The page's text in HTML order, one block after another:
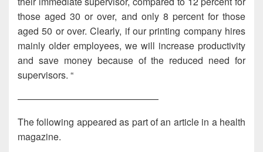
those aged 30 or over, and only 8 percent for those
aged 50 or over. Clearly, if our printing company hires
mainly older employees, we will increase productivity
and save money because of the reduced need for
supervisors. “
———————————————
The following appeared as part of an article in a health
magazine.